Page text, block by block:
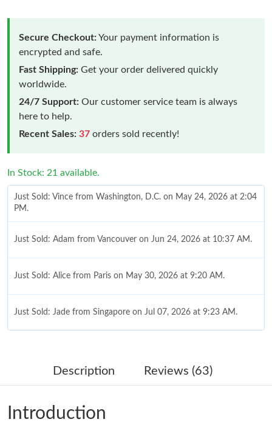
Secure Checkout:Your payment information is
encrypted and safe.
Fast Shipping: Get your order delivered quickly
worldwide.
24/7 Support: Our customer service team is always
here to help.
Recent Sales: 37 orders sold recently!
In Stock: 21 available.
Just Sold: Vince from Washington, D.C. on May 24, 2026 at 2:04
PM.
Just Sold: Adam from Vancouver on Jun 24, 2026 at 10:37 AM.
Just Sold: Alice from Paris on May 30, 2026 at 9:20 AM.
Just Sold: Jade from Singapore on Jul 07, 2026 at 9:23 AM.
Just Sold: Jack from Paris on Jun 25, 2026 at 9:43 PM.
Just Sold: George from Dallas on May 18, 2026 at 7:28 PM.
Description Reviews (63)
Introduction